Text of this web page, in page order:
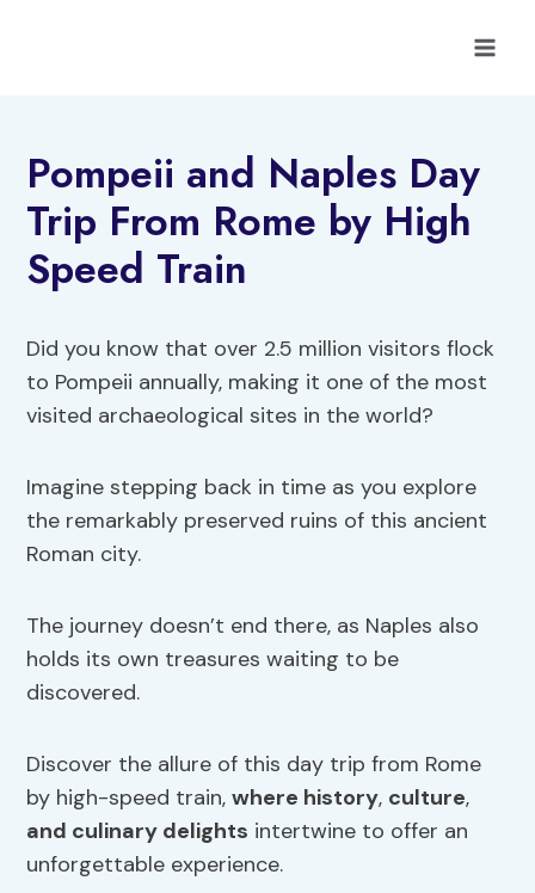
Pompeii and Naples Day
Trip From Rome by High
Speed Train
Did you know that over 2.5 million visitors flock
to Pompeii annually, making it one of the most
visited archaeological sites in the world?
Imagine stepping back in time as you explore
the remarkably preserved ruins of this ancient
Roman city.
The journey doesn’t end there, as Naples also
holds its own treasures waiting to be
discovered.
Discover the allure of this day trip from Rome
by high-speed train,where history, culture,
and culinary delights intertwine to offer an
unforgettable experience.